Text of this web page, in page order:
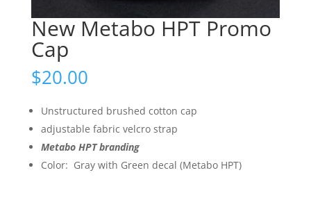
New Metabo HPT Promo
Cap
$20.00
Unstructured brushed cotton cap
adjustable fabric velcro strap
Metabo HPT branding
Color: Gray with Green decal (Metabo HPT)